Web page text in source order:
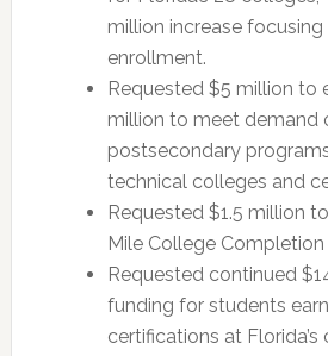
million increase
enrollment.
Requested $5 million to
million to meet demand
postsecondary
technical colleges and
Requested $1.5 million
Mile College Completion
Requested continued
funding for students
certifications at